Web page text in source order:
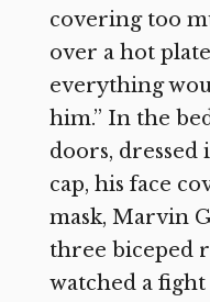
covering too
over a hot
everything
him.” In the
doors, dressed
cap, his face
mask, Marvin
three biceped
watched a